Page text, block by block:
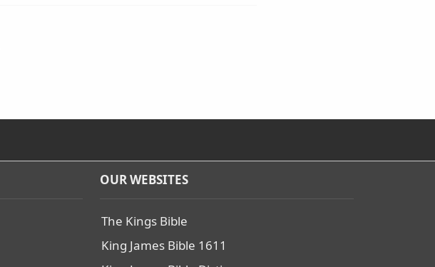
OUR WEBSITES
The Kings Bible
King James Bible 1611